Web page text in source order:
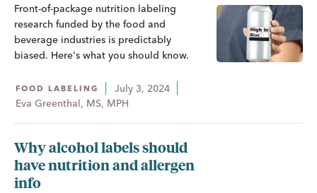
Front-of-package nutrition labeling
research funded by the food and
beverage industries is predictably
biased. Here's what you should know.
FOOD LABELING
July 3, 2024
Eva Greenthal, MS, MPH
Why alcohol labels should
have nutrition and allergen
info